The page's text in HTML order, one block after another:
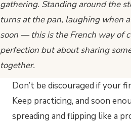
gathering. Standing around the
turns at the pan, laughing when
soon — this is the French way of
perfection but about sharing
together.
Don’t be discouraged if your
Keep practicing, and soon
spreading and flipping like a